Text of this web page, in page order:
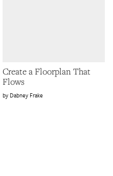
Create a Floorplan That
Flows
Dabney Frake